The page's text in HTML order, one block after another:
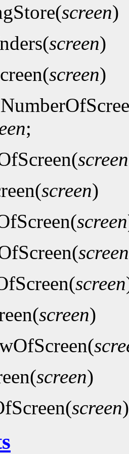
screen)
screen)
screen)
;
screen
screen)
screen
screen
screen
screen)
screen)
screen)